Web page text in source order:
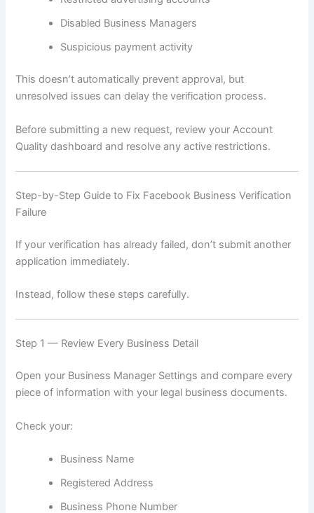
Disabled Business Managers
Suspicious payment activity
This doesn’t automatically prevent approval, but
unresolved issues can delay the verification process.
Before submitting a new request, review your Account
Quality dashboard and resolve any active restrictions.
Step-by-Step Guide to Fix Facebook Business Verification
Failure
If your verification has already failed, don’t submit another
application immediately.
Instead, follow these steps carefully.
Step 1 — Review Every Business Detail
Open your Business Manager Settings and compare every
piece of information with your legal business documents.
Check your:
Business Name
Registered Address
Business Phone Number